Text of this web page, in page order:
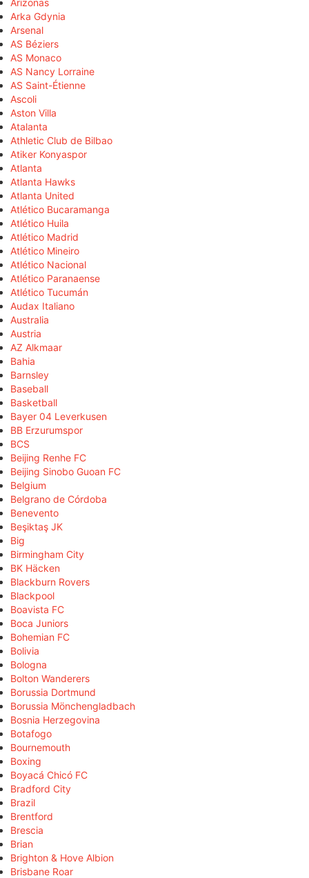
Arka Gdynia
Arsenal
AS Béziers
AS Monaco
AS Nancy Lorraine
AS Saint-Étienne
Ascoli
Aston Villa
Atalanta
Athletic Club de Bilbao
Atiker Konyaspor
Atlanta
Atlanta Hawks
Atlanta United
Atlético Bucaramanga
Atlético Huila
Atlético Madrid
Atlético Mineiro
Atlético Nacional
Atlético Paranaense
Atlético Tucumán
Audax Italiano
Australia
Austria
AZ Alkmaar
Bahia
Barnsley
Baseball
Basketball
Bayer 04 Leverkusen
BB Erzurumspor
BCS
Beijing Renhe FC
Beijing Sinobo Guoan FC
Belgium
Belgrano de Córdoba
Benevento
Beşiktaş JK
Big
Birmingham City
BK Häcken
Blackburn Rovers
Blackpool
Boavista FC
Boca Juniors
Bohemian FC
Bolivia
Bologna
Bolton Wanderers
Borussia Dortmund
Borussia Mönchengladbach
Bosnia Herzegovina
Botafogo
Bournemouth
Boxing
Boyacá Chicó FC
Bradford City
Brazil
Brentford
Brescia
Brian
Brighton & Hove Albion
Brisbane Roar